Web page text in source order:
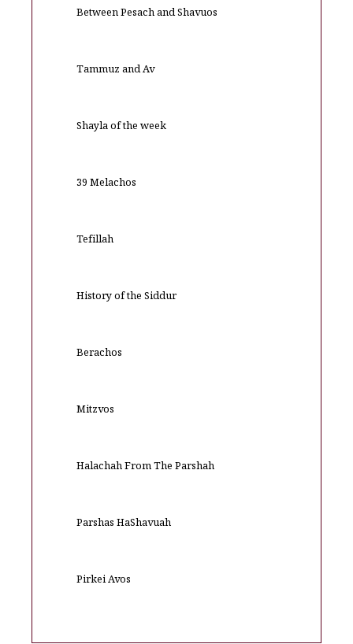
Between Pesach and Shavuos
Tammuz and Av
Shayla of the week
39 Melachos
Tefillah
History of the Siddur
Berachos
Mitzvos
Halachah From The Parshah
Parshas HaShavuah
Pirkei Avos